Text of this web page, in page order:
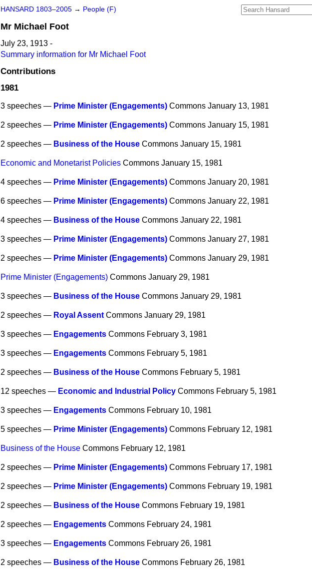
HANSARD 1803–2005 → People (F)
Mr Michael Foot
July 23, 1913 -
Summary information for Mr Michael Foot
Contributions
1981
3 speeches — Prime Minister (Engagements) Commons January 13, 1981
2 speeches — Prime Minister (Engagements) Commons January 15, 1981
2 speeches — Business of the House Commons January 15, 1981
Economic and Monetarist Policies Commons January 15, 1981
4 speeches — Prime Minister (Engagements) Commons January 20, 1981
6 speeches — Prime Minister (Engagements) Commons January 22, 1981
4 speeches — Business of the House Commons January 22, 1981
3 speeches — Prime Minister (Engagements) Commons January 27, 1981
2 speeches — Prime Minister (Engagements) Commons January 29, 1981
Prime Minister (Engagements) Commons January 29, 1981
3 speeches — Business of the House Commons January 29, 1981
2 speeches — Royal Assent Commons January 29, 1981
3 speeches — Engagements Commons February 3, 1981
3 speeches — Engagements Commons February 5, 1981
2 speeches — Business of the House Commons February 5, 1981
12 speeches — Economic and Industrial Policy Commons February 5, 1981
3 speeches — Engagements Commons February 10, 1981
5 speeches — Prime Minister (Engagements) Commons February 12, 1981
Business of the House Commons February 12, 1981
2 speeches — Prime Minister (Engagements) Commons February 17, 1981
2 speeches — Prime Minister (Engagements) Commons February 19, 1981
2 speeches — Business of the House Commons February 19, 1981
2 speeches — Engagements Commons February 24, 1981
3 speeches — Engagements Commons February 26, 1981
2 speeches — Business of the House Commons February 26, 1981